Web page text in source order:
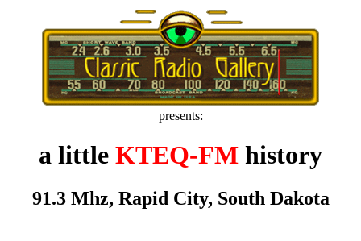
presents:
a little KTEQ-FM history
91.3 Mhz, Rapid City, South Dakota